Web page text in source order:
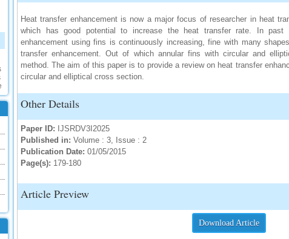
Heat transfer enhancement is now a major focus of researcher in heat
which has good potential to increase the heat transfer rate. In past
enhancement using fins is continuously increasing, fine with many
transfer enhancement. Out of which annular fins with circular and
method. The aim of this paper is to provide a review on heat transfer
circular and elliptical cross section.
Other Details
Paper ID: IJSRDV3I2025
Published in: Volume : 3, Issue : 2
Publication Date: 01/05/2015
Page(s): 179-180
Article Preview
Download Article